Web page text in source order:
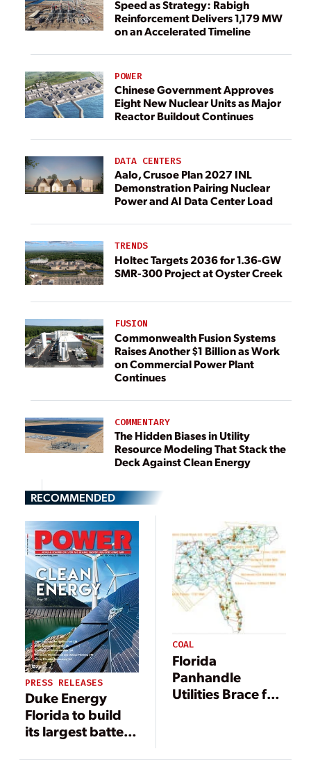
Speed as Strategy: Rabigh
Reinforcement Delivers 1,179 MW
on an Accelerated Timeline
POWER
Chinese Government Approves
Eight New Nuclear Units as Major
Reactor Buildout Continues
DATA CENTERS
Aalo, Crusoe Plan 2027 INL
Demonstration Pairing Nuclear
Power and AI Data Center Load
TRENDS
Holtec Targets 2036 for 1.36-GW
SMR-300 Project at Oyster Creek
FUSION
Commonwealth Fusion Systems
Raises Another $1 Billion as Work
on Commercial Power Plant
Continues
COMMENTARY
The Hidden Biases in Utility
Resource Modeling That Stack the
Deck Against Clean Energy
RECOMMENDED
PRESS RELEASES
Duke Energy
Florida to build
its largest battery
COAL
Florida
Panhandle
Utilities Brace for